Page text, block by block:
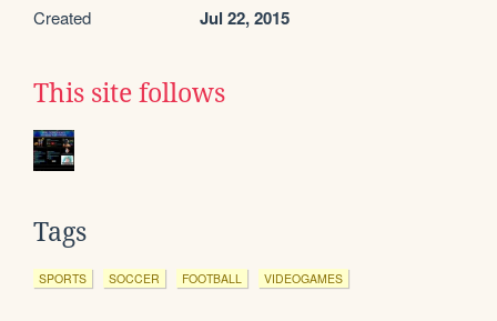
Created Jul 22, 2015
This site follows
Tags
SPORTS SOCCER FOOTBALL VIDEOGAMES